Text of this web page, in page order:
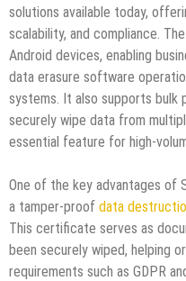
solutions available today,
scalability, and compliance.
Android devices, enabling
data erasure software
systems. It also supports bulk
securely wipe data from
essential feature for high-
One of the key advantages of
a tamper-proof data
This certificate serves as
been securely wiped, helping
requirements such as GDPR